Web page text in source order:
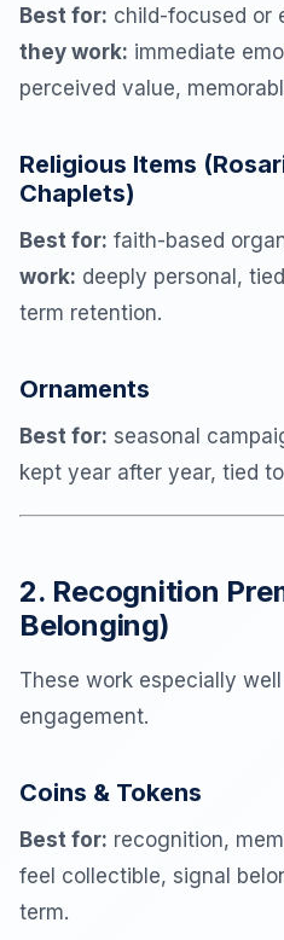
Best for: child-focused or
they work: immediate
perceived value,
Religious Items
Chaplets)
Best for: faith-based
work: deeply personal,
term retention.
Ornaments
Best for: seasonal
kept year after year, tied
2. Recognition
Belonging)
These work especially
engagement.
Coins & Tokens
Best for: recognition,
feel collectible, signal
term.